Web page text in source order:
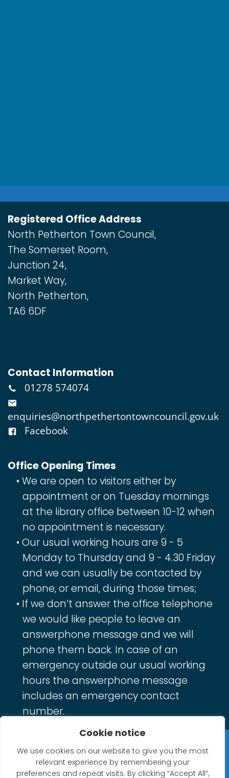
Cookie notice
We use cookies on our website to give you the most
relevant experience by remembering your
preferences and repeat visits. By clicking “Accept All”,
Registered Office Address
North Petherton Town Council,
The Somerset Room,
Junction 24,
Market Way,
North Petherton,
TA6 6DF
Contact Information
01278 574074
enquiries@northpethertontowncouncil.gov.uk
Facebook
Office Opening Times
We are open to visitors either by
appointment or on Tuesday mornings
at the library office between 10-12 when
no appointment is necessary.
Our usual working hours are 9 - 5
Monday to Thursday and 9 - 4.30 Friday
and we can usually be contacted by
phone, or email, during those times;
If we don’t answer the office telephone
we would like people to leave an
answerphone message and we will
phone them back. In case of an
emergency outside our usual working
hours the answerphone message
includes an emergency contact
number.
Privacy Statement
Website Accessibility Statement